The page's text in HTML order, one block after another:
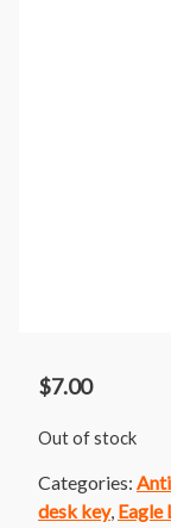
$7.00
Out of stock
Categories:
desk key, Eagle